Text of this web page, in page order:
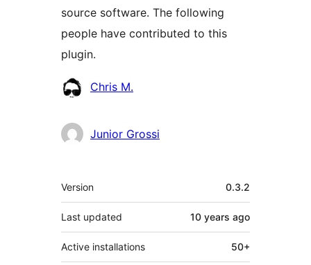
source software. The following
people have contributed to this
plugin.
Contributors
Chris M.
Junior Grossi
Meta
Version 0.3.2
Last updated 10 years ago
Active installations 50+